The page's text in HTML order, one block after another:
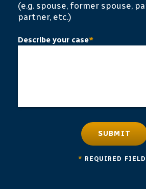
(e.g. spouse, former spouse,
partner, etc.)
Describe your case*
* REQUIRED
SUBMIT